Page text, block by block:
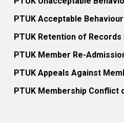
PTUK Acceptable
PTUK Retention of Records
PTUK Member Re-
PTUK Appeals Against
PTUK Membership